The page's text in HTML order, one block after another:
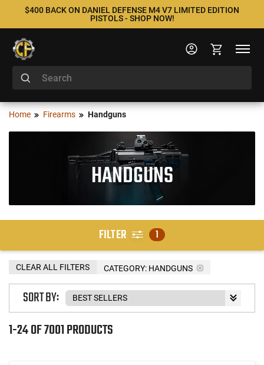
$400 BACK ON DANIEL DEFENSE M4 V7 LIMITED EDITION
PISTOLS - SHOP NOW!
Home Firearms Handguns
HANDGUNS
FILTER 1
CATEGORY: HANDGUNS
CLEAR ALL FILTERS
1-24 OF 7001 PRODUCTS
SORT BY: